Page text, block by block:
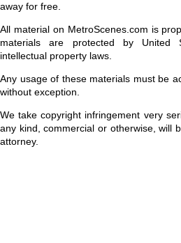
Prints
Contact
away for free.
All material on MetroScenes.com is
materials are protected by United
intellectual property laws.
Any usage of these materials must be
without exception.
We take copyright infringement very
any kind, commercial or otherwise, will
attorney.